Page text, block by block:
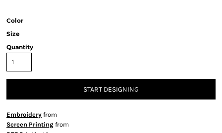
Color
Size
Quantity
START DESIGNING
Embroidery from
Screen Printing from